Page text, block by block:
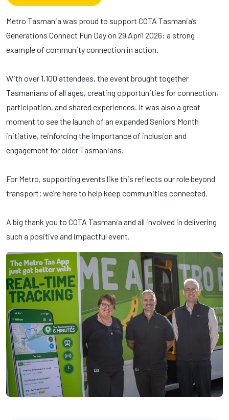
Metro Tasmania was proud to support COTA Tasmania’s
Generations Connect Fun Day on 29 April 2026: a strong
example of community connection in action.
With over 1,100 attendees, the event brought together
Tasmanians of all ages, creating opportunities for connection,
participation, and shared experiences. It was also a great
moment to see the launch of an expanded Seniors Month
initiative, reinforcing the importance of inclusion and
engagement for older Tasmanians.
For Metro, supporting events like this reflects our role beyond
transport; we’re here to help keep communities connected.
A big thank you to COTA Tasmania and all involved in delivering
such a positive and impactful event.